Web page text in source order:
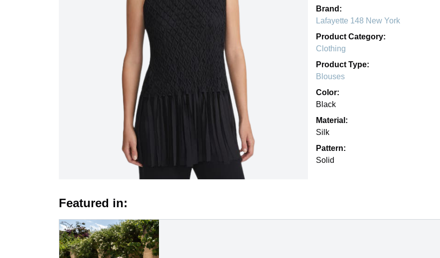
Brand:
Lafayette 148 New York
Product Category:
Clothing
Product Type:
Blouses
Color:
Black
Material:
Silk
Pattern:
Solid
Featured in: